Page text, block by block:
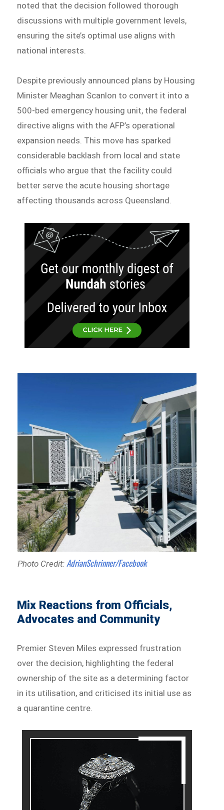
noted that the decision followed thorough
discussions with multiple government levels,
ensuring the site’s optimal use aligns with
national interests.
Despite previously announced plans by Housing
Minister Meaghan Scanlon to convert it into a
500-bed emergency housing unit, the federal
directive aligns with the AFP’s operational
expansion needs. This move has sparked
considerable backlash from local and state
officials who argue that the facility could
better serve the acute housing shortage
affecting thousands across Queensland.
Photo Credit: AdrianSchrinner/Facebook
Mix Reactions from Officials,
Advocates and Community
Premier Steven Miles expressed frustration
over the decision, highlighting the federal
ownership of the site as a determining factor
in its utilisation, and criticised its initial use as
a quarantine centre.